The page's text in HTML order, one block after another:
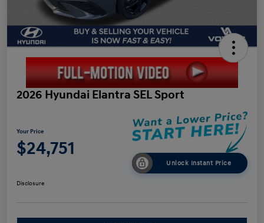
2026 Hyundai Elantra SEL Sport
Your Price
$24,751
Unlock Instant Price
Disclosure